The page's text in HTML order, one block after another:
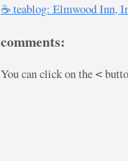
☕ teablog: Elmwood
comments:
You can click on the <